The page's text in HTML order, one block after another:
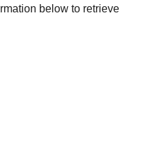
below to retrieve